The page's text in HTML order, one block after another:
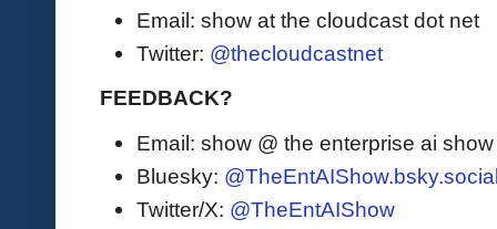
Email: show at the cloudcast dot net
Twitter: @thecloudcastnet
FEEDBACK?
Email: show @ the enterprise ai
Bluesky:
Twitter/X: @TheEntAIShow